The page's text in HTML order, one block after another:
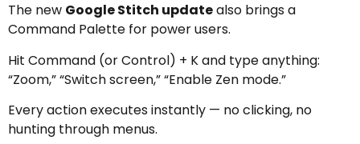
The new Google Stitch updatealso brings a
Command Palette for power users.
Hit Command (or Control) + K and type anything:
“Zoom,” “Switch screen,” “Enable Zen mode.”
Every action executes instantly — no clicking, no
hunting through menus.